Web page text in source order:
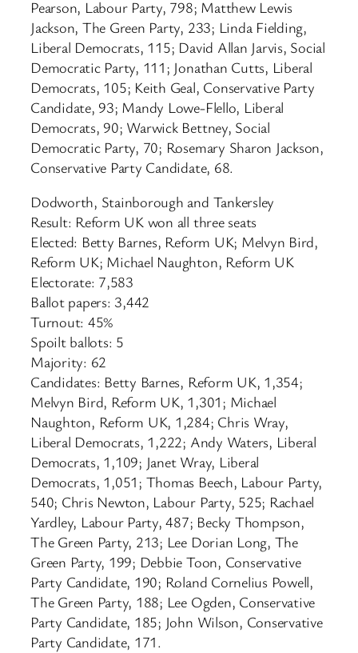
Pearson, Labour Party, 798; Matthew Lewis
Jackson, The Green Party, 233; Linda Fielding,
Liberal Democrats, 115; David Allan Jarvis, Social
Democratic Party, 111; Jonathan Cutts, Liberal
Democrats, 105; Keith Geal, Conservative Party
Candidate, 93; Mandy Lowe-Flello, Liberal
Democrats, 90; Warwick Bettney, Social
Democratic Party, 70; Rosemary Sharon Jackson,
Conservative Party Candidate, 68.
Dodworth, Stainborough and Tankersley
Result: Reform UK won all three seats
Elected: Betty Barnes, Reform UK; Melvyn Bird,
Reform UK; Michael Naughton, Reform UK
Electorate: 7,583
Ballot papers: 3,442
Turnout: 45%
Spoilt ballots: 5
Majority: 62
Candidates: Betty Barnes, Reform UK, 1,354;
Melvyn Bird, Reform UK, 1,301; Michael
Naughton, Reform UK, 1,284; Chris Wray,
Liberal Democrats, 1,222; Andy Waters, Liberal
Democrats, 1,109; Janet Wray, Liberal
Democrats, 1,051; Thomas Beech, Labour Party,
540; Chris Newton, Labour Party, 525; Rachael
Yardley, Labour Party, 487; Becky Thompson,
The Green Party, 213; Lee Dorian Long, The
Green Party, 199; Debbie Toon, Conservative
Party Candidate, 190; Roland Cornelius Powell,
The Green Party, 188; Lee Ogden, Conservative
Party Candidate, 185; John Wilson, Conservative
Party Candidate, 171.